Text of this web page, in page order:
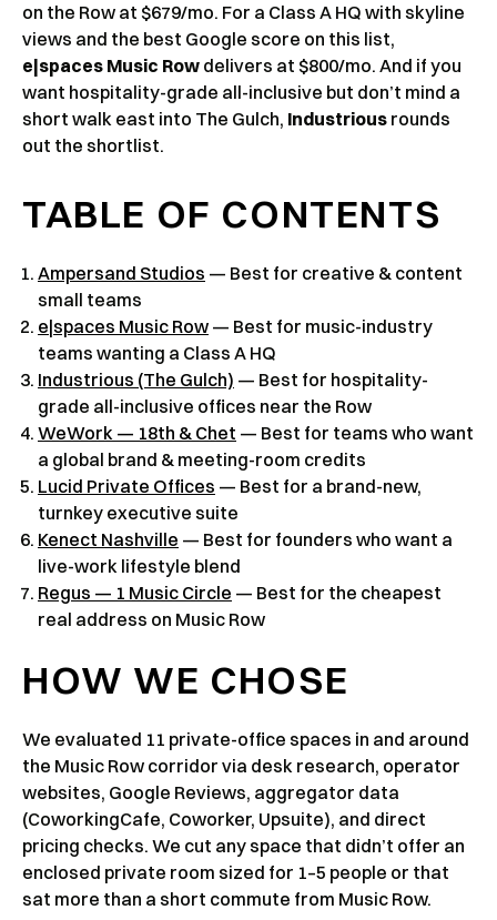
on the Row at $679/mo. For a Class A HQ with skyline
views and the best Google score on this list,
e|spaces Music Row delivers at $800/mo. And if you
want hospitality-grade all-inclusive but don’t mind a
short walk east into The Gulch, Industrious rounds
out the shortlist.
TABLE OF CONTENTS
Ampersand Studios — Best for creative & content
small teams
e|spaces Music Row — Best for music-industry
teams wanting a Class A HQ
Industrious (The Gulch) — Best for hospitality-
grade all-inclusive offices near the Row
WeWork — 18th & Chet — Best for teams who want
a global brand & meeting-room credits
Lucid Private Offices — Best for a brand-new,
turnkey executive suite
Kenect Nashville — Best for founders who want a
live-work lifestyle blend
Regus — 1 Music Circle — Best for the cheapest
real address on Music Row
HOW WE CHOSE
We evaluated 11 private-office spaces in and around
the Music Row corridor via desk research, operator
websites, Google Reviews, aggregator data
(CoworkingCafe, Coworker, Upsuite), and direct
pricing checks. We cut any space that didn’t offer an
enclosed private room sized for 1–5 people or that
sat more than a short commute from Music Row.